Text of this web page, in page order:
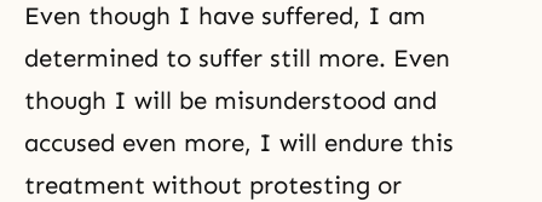
Even though I have suffered, I am
determined to suffer still more. Even
though I will be misunderstood and
accused even more, I will endure this
treatment without protesting or